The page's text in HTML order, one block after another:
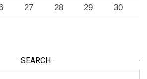
27 28 29
30
SEARCH